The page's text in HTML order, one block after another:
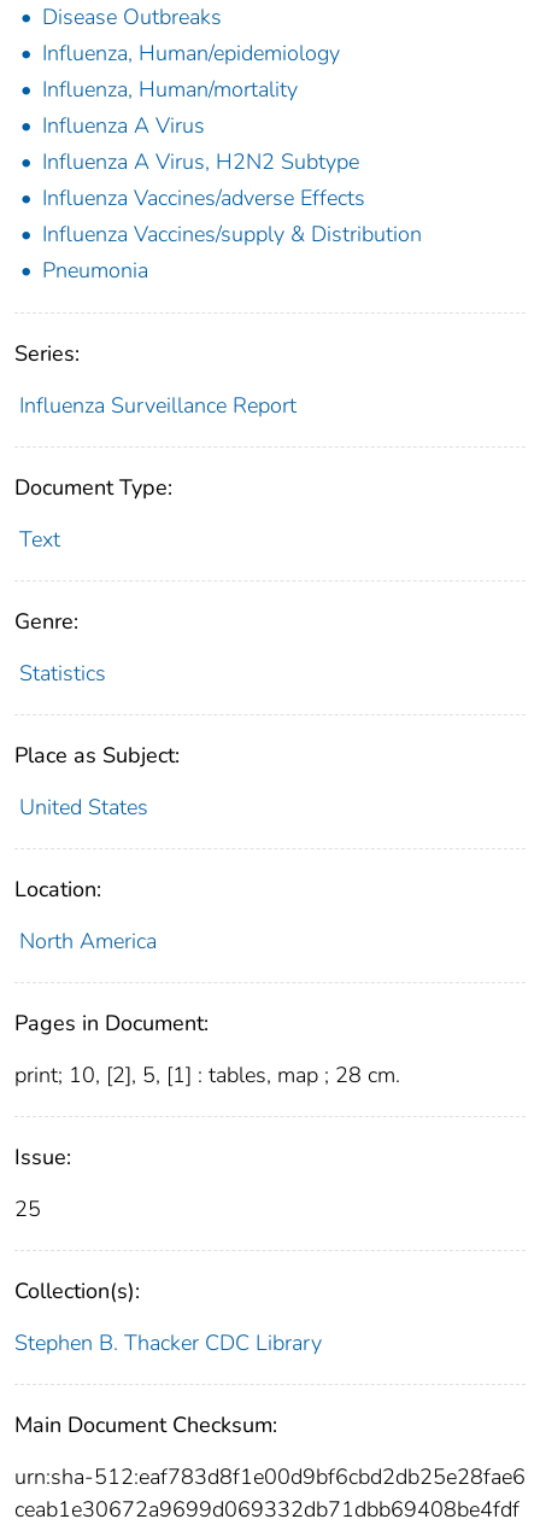
Disease Outbreaks
Influenza, Human/epidemiology
Influenza, Human/mortality
Influenza A Virus
Influenza A Virus, H2N2 Subtype
Influenza Vaccines/adverse Effects
Influenza Vaccines/supply & Distribution
Pneumonia
Series:
Influenza Surveillance Report
Document Type:
Text
Genre:
Statistics
Place as Subject:
United States
Location:
North America
Pages in Document:
print; 10, [2], 5, [1] : tables, map ; 28 cm.
Issue:
25
Collection(s):
Stephen B. Thacker CDC Library
Main Document Checksum:
urn:sha-512:eaf783d8f1e00d9bf6cbd2db25e28fae6
ceab1e30672a9699d069332db71dbb69408be4fdf